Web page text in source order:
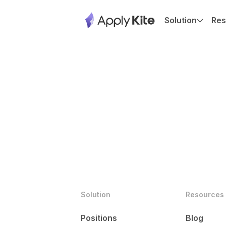
Solution
Solution
Positions
Resources
Blog